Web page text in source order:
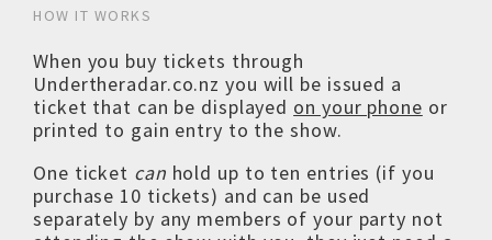
HOW IT WORKS
When you buy tickets through
Undertheradar.co.nz you will be issued a
ticket that can be displayed on your phone or
printed to gain entry to the show.
One ticket can hold up to ten entries (if you
purchase 10 tickets) and can be used
separately by any members of your party not